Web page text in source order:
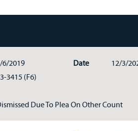
6/2019 Date
12/3/
3415 (F6)
Due To Plea On Other Count